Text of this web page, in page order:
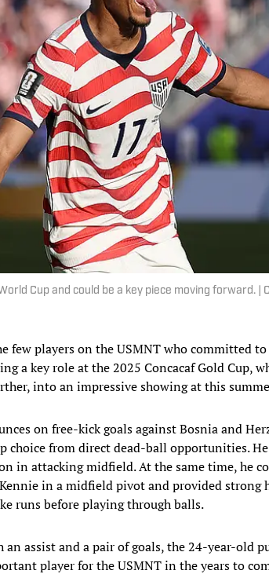
Cup and could be a key piece moving forward. |
few players on the USMNT who committed
a key role at the 2025 Concacaf Gold Cup,
into an impressive showing at this
on free-kick goals against Bosnia and
choice from direct dead-ball opportunities.
in attacking midfield. At the same time, he
in a midfield pivot and provided strong
runs before playing through balls.
assist and a pair of goals, the 24-year-old
player for the USMNT in the years to